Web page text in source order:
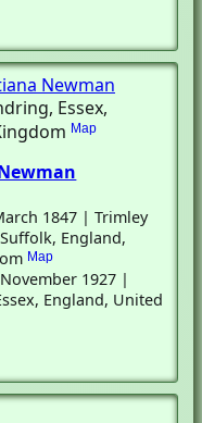
Newman
Essex,
Map
1847 | Trimley
England,
Map
1927 |
England, United